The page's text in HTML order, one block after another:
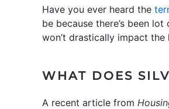
Have you ever heard the
be because there’s been
won’t drastically impact the
WHAT DOES
A recent article from